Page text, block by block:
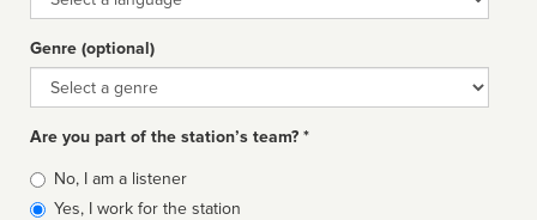
Genre (optional)
Genre
Are you part of the station’s team? *
Is
affiliated
No, I am a listener
Yes, I work for the station